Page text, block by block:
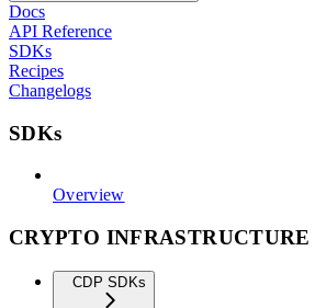
Docs
API Reference
SDKs
Recipes
Changelogs
SDKs
Overview
CRYPTO INFRASTRUCTURE
CDP SDKs